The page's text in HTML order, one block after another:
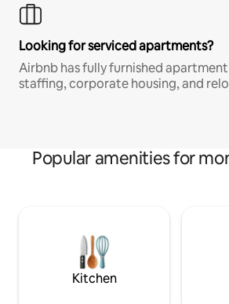
Looking for serviced apartments?
Airbnb has fully furnished
staffing, corporate housing, and
Popular amenities for
Kitchen